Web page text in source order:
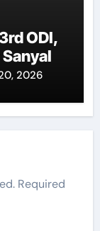
ODI,
2026
Required